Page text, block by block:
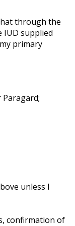
through the
IUD supplied
primary
unless I
confirmation of